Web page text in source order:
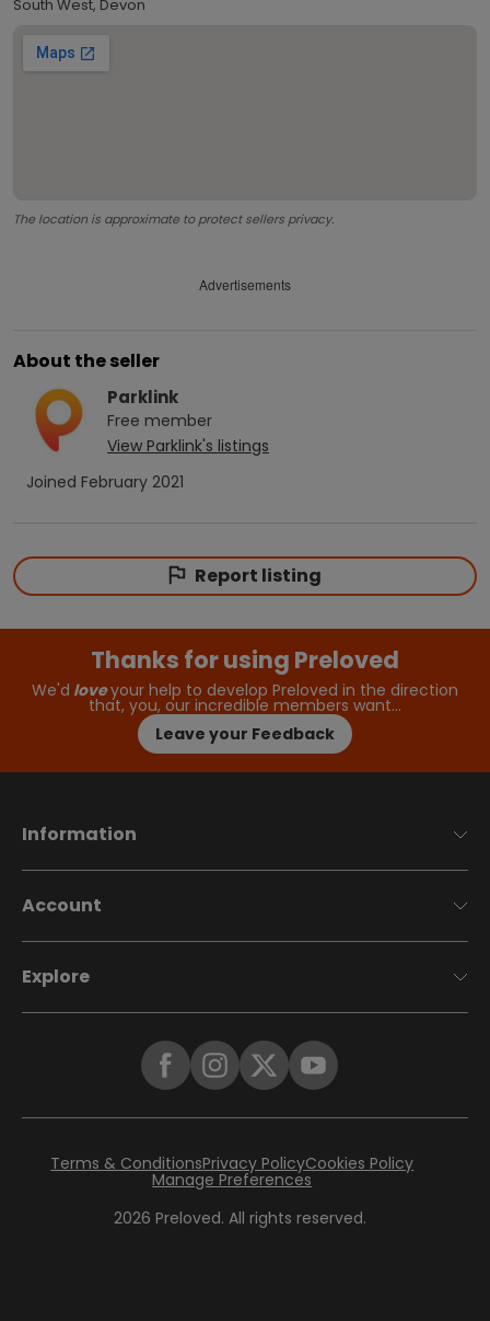
South West, Devon
The location is approximate to protect sellers privacy.
Advertisements
About the seller
Parklink
Free member
View Parklink's listings
Joined February 2021
Report listing
Thanks for using Preloved
We'd loveyour help to develop Preloved in the direction
that, you, our incredible members want…
Leave your Feedback
Information
Account
Explore
2026 Preloved. All rights reserved.
Terms & ConditionsPrivacy PolicyCookies Policy
Manage Preferences